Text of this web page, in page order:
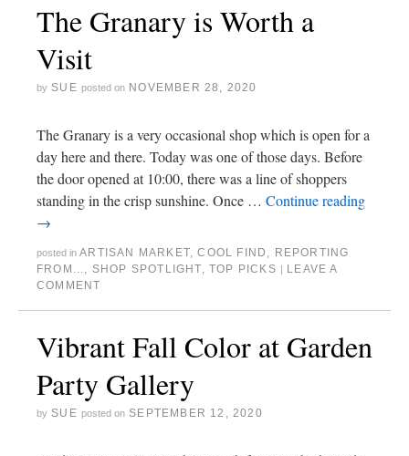
The Granary is Worth a
Visit
by SUE posted on NOVEMBER 28, 2020
The Granary is a very occasional shop which is open for a
day here and there. Today was one of those days. Before
the door opened at 10:00, there was a line of shoppers
standing in the crisp sunshine. Once … Continue reading
→
posted in ARTISAN MARKET,COOL FIND , REPORTING
FROM..., SHOP SPOTLIGHT,TOP PICKS
LEAVE A
COMMENT
Vibrant Fall Color at Garden
Party Gallery
by SUE posted on SEPTEMBER 12, 2020